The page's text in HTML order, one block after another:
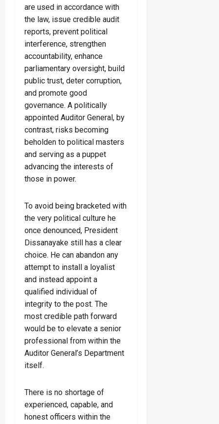
are used in accordance with
the law, issue credible audit
reports, prevent political
interference, strengthen
accountability, enhance
parliamentary oversight, build
public trust, deter corruption,
and promote good
governance. A politically
appointed Auditor General, by
contrast, risks becoming
beholden to political masters
and serving as a puppet
advancing the interests of
those in power.
To avoid being bracketed with
the very political culture he
once denounced, President
Dissanayake still has a clear
choice. He can abandon any
attempt to install a loyalist
and instead appoint a
qualified individual of
integrity to the post. The
most credible path forward
would be to elevate a senior
professional from within the
Auditor General’s Department
itself.
There is no shortage of
experienced, capable, and
honest officers within the